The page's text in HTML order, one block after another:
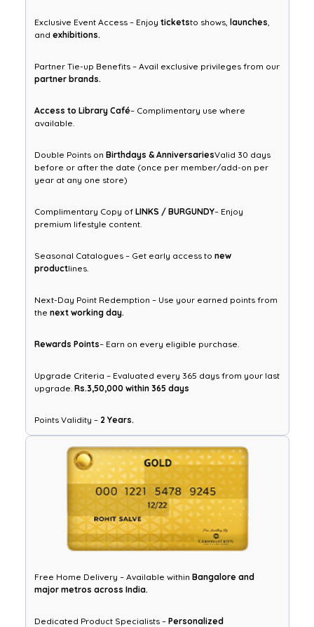
Exclusive Event Access – Enjoy ticketsto shows, launches
and exhibitions.
Partner Tie-up Benefits – Avail exclusive privileges from our
partner brands.
Access to Library Café– Complimentary use where
available.
Double Points on Birthdays & AnniversariesValid 30 days
before or after the date (once per member/add-on per
year at any one store)
Complimentary Copy of LINKS / BURGUNDY– Enjoy
premium lifestyle content.
Seasonal Catalogues – Get early access to new
productlines.
Next-Day Point Redemption – Use your earned points from
the next working day.
Rewards Points– Earn on every eligible purchase.
Upgrade Criteria – Evaluated every 365 days from your last
upgrade. Rs.3,50,000 within 365 days
Points Validity – 2 Years.
Free Home Delivery – Available within Bangalore and
major metros across India.
Dedicated Product Specialists – Personalized